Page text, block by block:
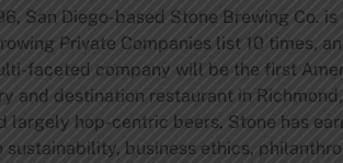
San Diego-based Stone Brewing Co. is
Private Companies list 10 times,
faceted company will be the first
and destination restaurant in
hop-centric beers, Stone has
business ethics,